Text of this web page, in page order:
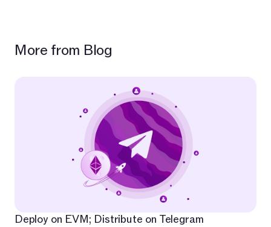
More from Blog
Deploy on EVM; Distribute on Telegram